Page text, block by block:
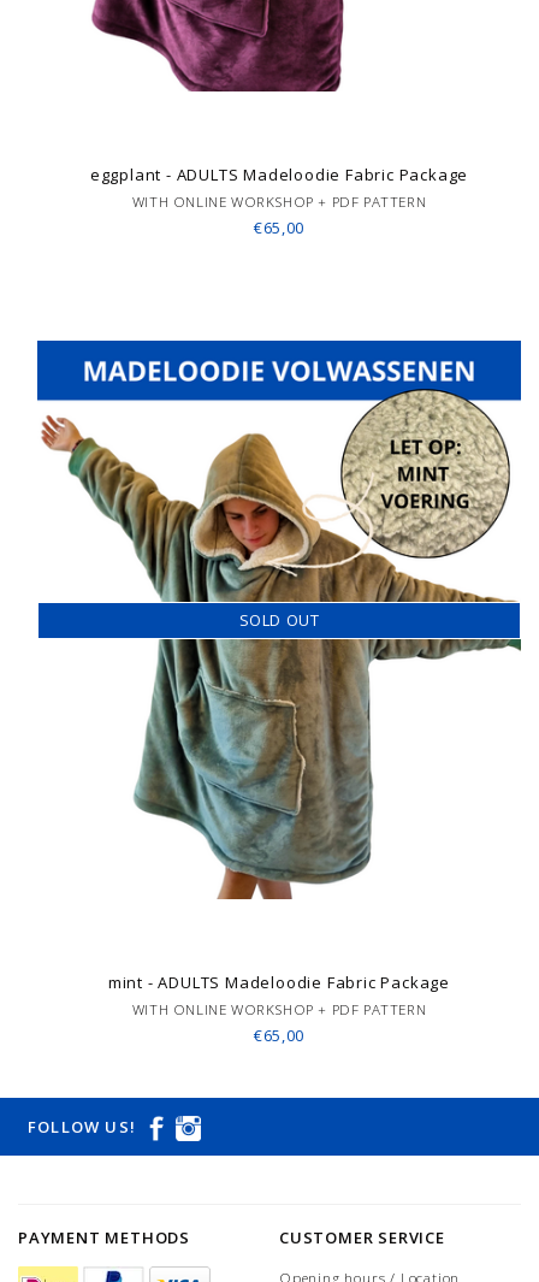
eggplant - ADULTS Madeloodie Fabric Package
WITH ONLINE WORKSHOP + PDF PATTERN
€65,00
SOLD OUT
mint - ADULTS Madeloodie Fabric Package
WITH ONLINE WORKSHOP + PDF PATTERN
€65,00
FOLLOW US!
PAYMENT METHODS CUSTOMER SERVICE
Opening hours / Location